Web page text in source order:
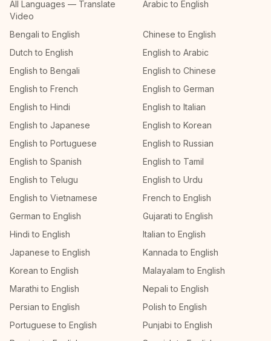
All Languages — Translate
Video
Arabic to English
Bengali to English
Chinese to English
Dutch to English
English to Arabic
English to Bengali
English to Chinese
English to French
English to German
English to Hindi
English to Italian
English to Japanese
English to Korean
English to Portuguese
English to Russian
English to Spanish
English to Tamil
English to Telugu
English to Urdu
English to Vietnamese
French to English
German to English
Gujarati to English
Hindi to English
Italian to English
Japanese to English
Kannada to English
Korean to English
Malayalam to English
Marathi to English
Nepali to English
Persian to English
Polish to English
Portuguese to English
Punjabi to English